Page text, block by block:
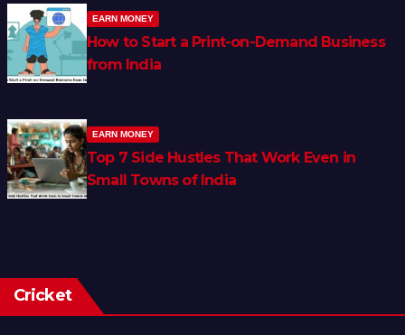
EARN MONEY
How to Start a Print-on-Demand Business
from India
EARN MONEY
Top 7 Side Hustles That Work Even in
Small Towns of India
Cricket